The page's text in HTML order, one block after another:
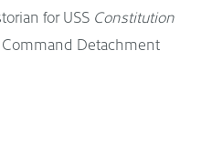
for USS Constitution
Command Detachment